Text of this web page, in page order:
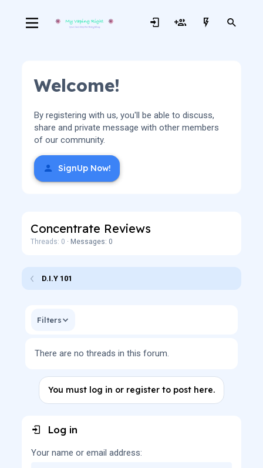
Welcome!
By registering with us, you'll be able to discuss,
share and private message with other members
of our community.
SignUp Now!
Concentrate Reviews
Threads: 0 Messages: 0
D.I.Y 101
Filters
There are no threads in this forum.
You must log in or register to post here.
Log in
Your name or email address